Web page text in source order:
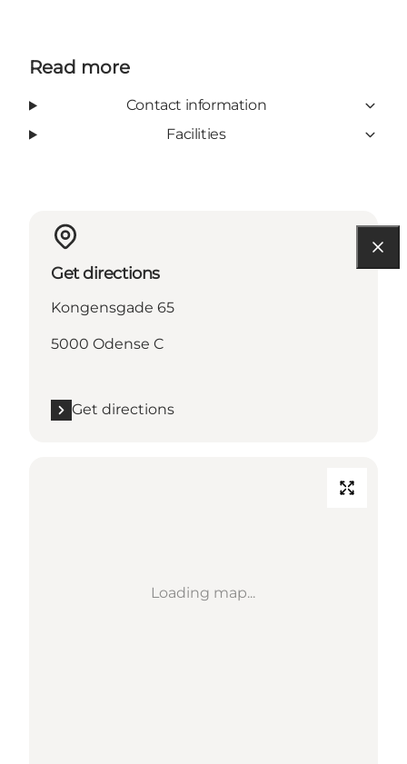
Read more
Contact information
Facilities
Get directions
Kongensgade 65
5000 Odense C
Get directions
Loading map...